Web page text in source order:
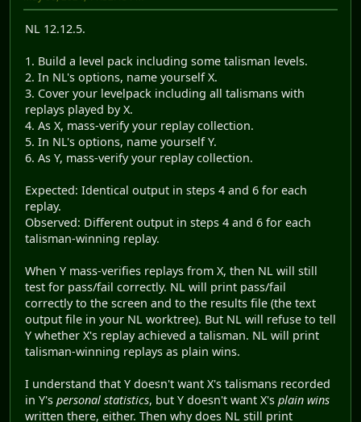
NL 12.12.5.
1. Build a level pack including some talisman levels.
2. In NL's options, name yourself X.
3. Cover your levelpack including all talismans with
replays played by X.
4. As X, mass-verify your replay collection.
5. In NL's options, name yourself Y.
6. As Y, mass-verify your replay collection.
Expected: Identical output in steps 4 and 6 for each
replay.
Observed: Different output in steps 4 and 6 for each
talisman-winning replay.
When Y mass-verifies replays from X, then NL will still
test for pass/fail correctly. NL will print pass/fail
correctly to the screen and to the results file (the text
output file in your NL worktree). But NL will refuse to tell
Y whether X's replay achieved a talisman. NL will print
talisman-winning replays as plain wins.
I understand that Y doesn't want X's talismans recorded
in Y's personal statistics, but Y doesn't want X's plain wins
written there, either. Then why does NL still print